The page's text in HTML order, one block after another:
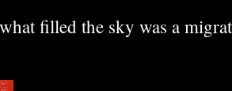
filled the sky was a